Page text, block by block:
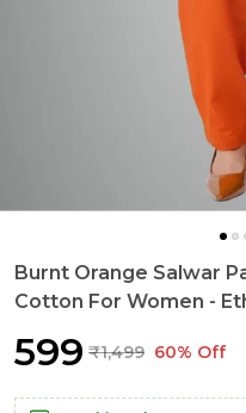
Burnt Orange Salwar
Cotton For Women -
₹599 ₹1,499 60% Off